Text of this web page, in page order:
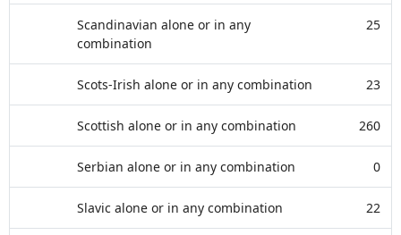
Scandinavian alone or in any
combination
25
Scots-Irish alone or in any combination 23
Scottish alone or in any combination 260
Serbian alone or in any combination 0
Slavic alone or in any combination 22